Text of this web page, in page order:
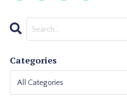
Categories